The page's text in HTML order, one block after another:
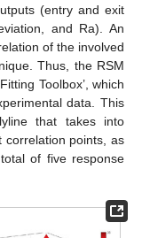
(entry and exit
and Ra). An
of the involved
Thus, the RSM
Toolbox’, which
data. This
that takes into
correlation points, as
of five response